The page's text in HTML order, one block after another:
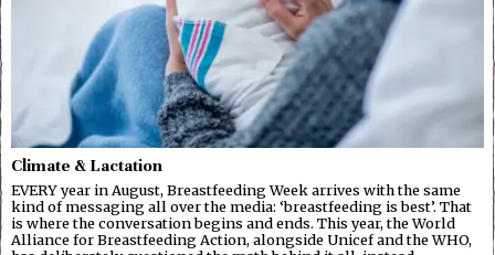
Climate & Lactation
EVERY year in August, Breastfeeding Week arrives with the same
kind of messaging all over the media: ‘breastfeeding is best’. That
is where the conversation begins and ends. This year, the World
Alliance for Breastfeeding Action, alongside Unicef and the WHO,